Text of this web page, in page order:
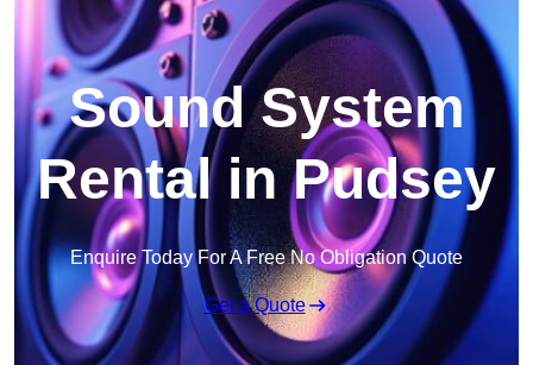
Sound System
Rental in Pudsey
Enquire Today For A Free No Obligation Quote
Get a Quote